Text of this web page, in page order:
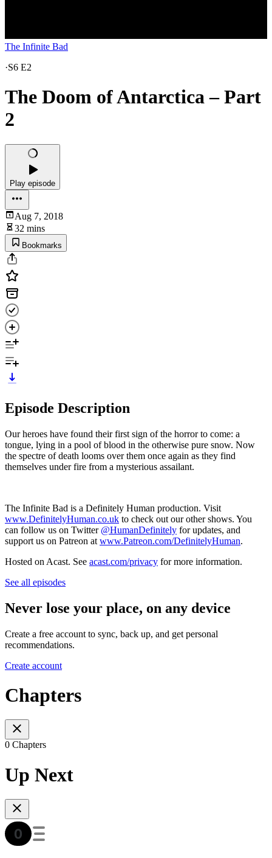
The Infinite Bad
·S6 E2
The Doom of Antarctica – Part
2
Play episode
Aug 7, 2018
32 mins
Bookmarks
Episode Description
Our heroes have found their first sign of the horror to come: a
tongue, lying in a pool of blood in the otherwise pure snow. Now
the spectre of death looms over them once again as they find
themselves under fire from a mysterious assailant.
The Infinite Bad is a Definitely Human production. Visit
www.DefinitelyHuman.co.uk to check out our other shows. You
can follow us on Twitter @HumanDefinitely for updates, and
support us on Patreon at www.Patreon.com/DefinitelyHuman.
Hosted on Acast. See acast.com/privacy for more information.
See all episodes
Never lose your place, on any device
Create a free account to sync, back up, and get personal
recommendations.
Create account
Chapters
0 Chapters
Up Next